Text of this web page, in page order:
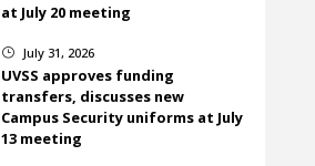
at July 20 meeting
} July 31, 2026
UVSS approves funding
transfers, discusses new
Campus Security uniforms at July
13 meeting